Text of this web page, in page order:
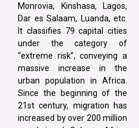
Monrovia, Kinshasa, Lagos,
Dar es Salaam, Luanda, etc.
It classifies 79 capital cities
under the category of
“extreme risk”, conveying a
massive increase in the
urban population in Africa.
Since the beginning of the
21st century, migration has
increased by over 200 million